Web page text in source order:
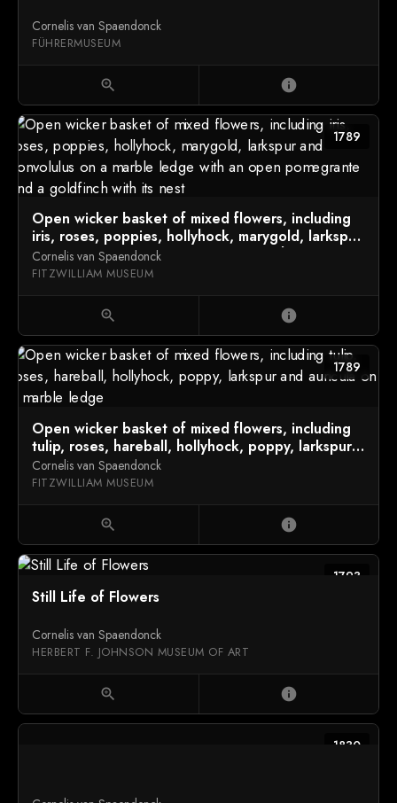
Cornelis van Spaendonck
FÜHRERMUSEUM
zoom_in info
1789
Open wicker basket of mixed flowers, including
iris, roses, poppies, hollyhock, marygold, larkspur
and convolulus on a marble ledge with an open
pomegrante and a goldfinch with its nest
Cornelis van Spaendonck
FITZWILLIAM MUSEUM
zoom_in info
1789
Open wicker basket of mixed flowers, including
tulip, roses, hareball, hollyhock, poppy, larkspur
and auricula on a marble ledge
Cornelis van Spaendonck
FITZWILLIAM MUSEUM
zoom_in info
1793
Still Life of Flowers
Cornelis van Spaendonck
HERBERT F. JOHNSON MUSEUM OF ART
zoom_in info
1830